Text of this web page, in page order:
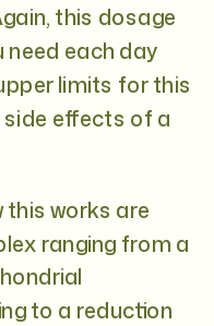
this dosage
each day
limits for this
side effects of a
works are
ranging from a
to a reduction